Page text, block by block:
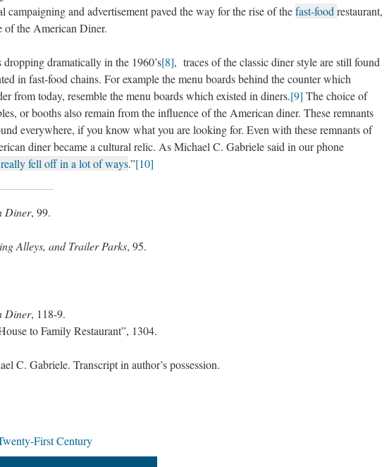
campaigning and advertisement paved the way for the rise of thefast-food restaurant,
of the American Diner.
dramatically in the 1960’s[8], traces of the classic diner style are still found
in fast-food chains. For example the menu boards behind the counter which
from today, resemble the menu boards which existed in diners.[9] The choice of
or booths also remain from the influence of the American diner. These remnants
everywhere, if you know what you are looking for. Even with these remnants of
diner became a cultural relic. As Michael C. Gabriele said in our phone
fell off in a lot of ways.”[10]
Diner, 99.
Alleys, and Trailer Parks, 95.
Diner, 118-9.
to Family Restaurant”, 1304.
C. Gabriele. Transcript in author’s possession.
First Century